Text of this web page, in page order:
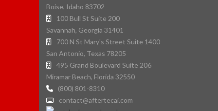
Boise, Idaho 83702
100 Bull St Suite 200
Savannah, Georgia 31401
700 N St Mary's Street Suite 1400
San Antonio, Texas 78205
495 Grand Boulevard Suite 206
Miramar Beach, Florida 32550
(800) 801-8310
contact@aftertecai.com